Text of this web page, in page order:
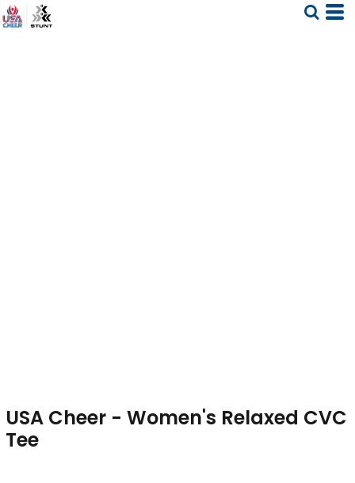
USA Cheer - Women's Relaxed CVC
Tee